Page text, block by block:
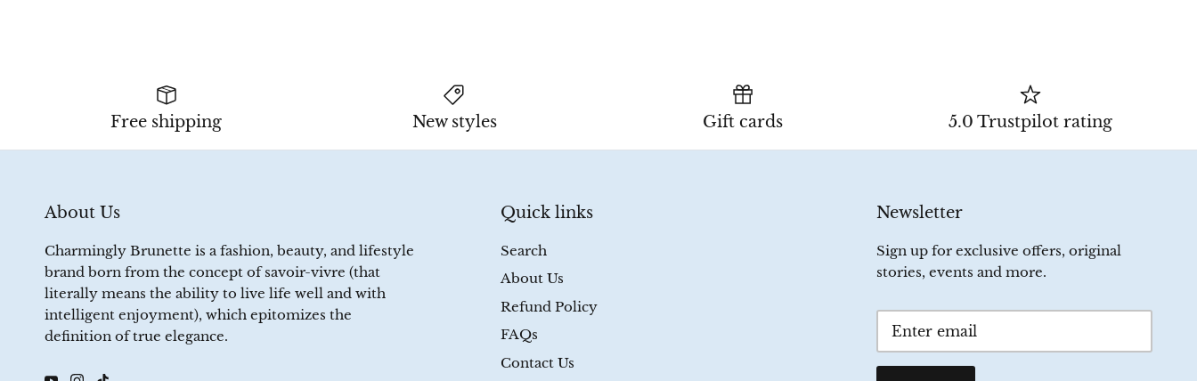
Free shipping New styles Gift cards 5.0 Trustpilot rating
About Us
Charmingly Brunette is a fashion, beauty, and lifestyle
brand born from the concept of savoir-vivre (that
literally means the ability to live life well and with
intelligent enjoyment), which epitomizes the
definition of true elegance.
Quick links
Search
About Us
Refund Policy
FAQs
Contact Us
Newsletter
Sign up for exclusive offers, original
stories, events and more.